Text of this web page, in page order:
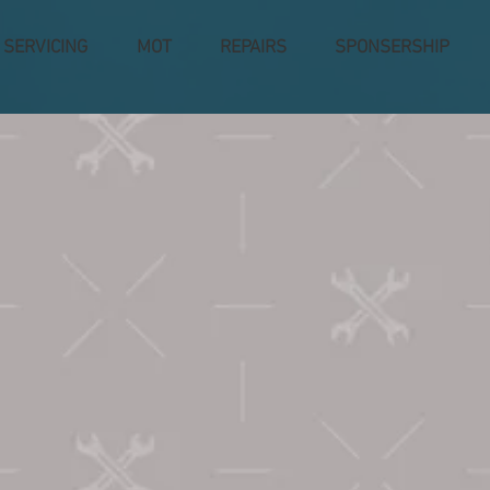
SERVICING MOT REPAIRS SPONSERSHIP